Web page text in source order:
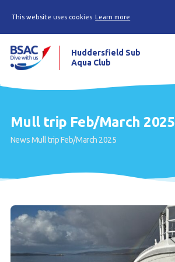
This website uses cookies Learn more
Try scuba diving
Contact us
Our club
Members area
Huddersfield Sub
Aqua Club
Mull trip Feb/March 2025
NewsMull trip Feb/March 2025